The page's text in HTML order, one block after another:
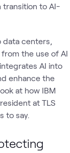
transition to AI-
data centers,
the use of AI
AI into
enhance the
at how IBM
at TLS
to say.